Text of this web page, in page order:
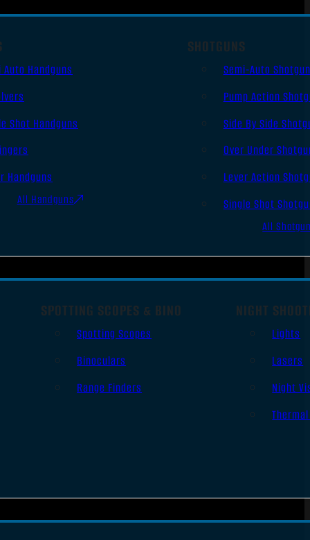
Auto Handguns
Shot Handguns
Handguns
All Handguns
SHOTGUNS
Semi-Auto
Pump Action
Side By Side
Over Under
Lever Action
Single Shot
All
SPOTTING SCOPES & BINO
Spotting Scopes
Binoculars
Range Finders
NIGHT
Lights
Lasers
Night